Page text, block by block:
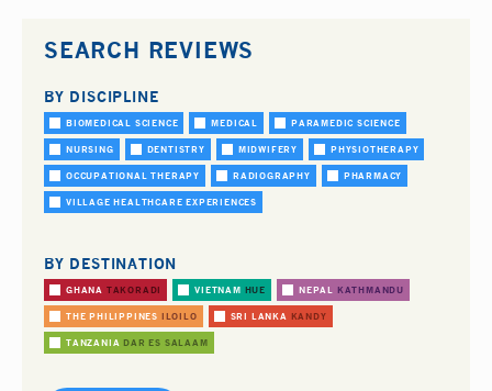
SEARCH REVIEWS
BY DISCIPLINE
BIOMEDICAL SCIENCE MEDICAL PARAMEDIC SCIENCE
NURSING DENTISTRY MIDWIFERY PHYSIOTHERAPY
OCCUPATIONAL THERAPY RADIOGRAPHY PHARMACY
VILLAGE HEALTHCARE EXPERIENCES
BY DESTINATION
GHANA TAKORADI VIETNAM HUE NEPAL KATHMANDU
THE PHILIPPINES ILOILO SRI LANKA KANDY
TANZANIA DAR ES SALAAM